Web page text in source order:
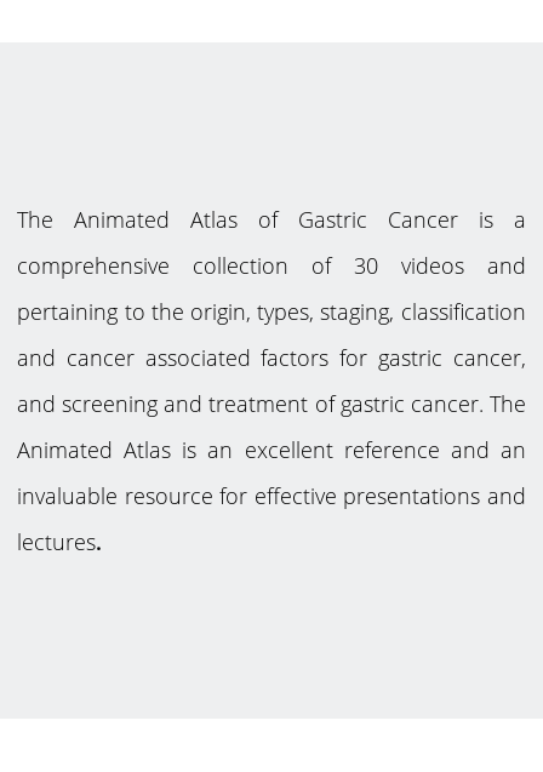
The Animated Atlas of Gastric Cancer is a
comprehensive collection of 30 videos and
pertaining to the origin, types, staging, classification
and cancer associated factors for gastric cancer,
and screening and treatment of gastric cancer. The
Animated Atlas is an excellent reference and an
invaluable resource for effective presentations and
lectures.